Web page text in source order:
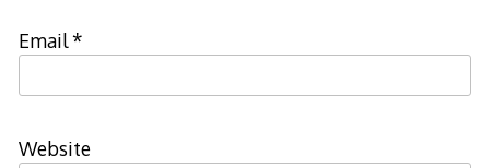
Email*
Website